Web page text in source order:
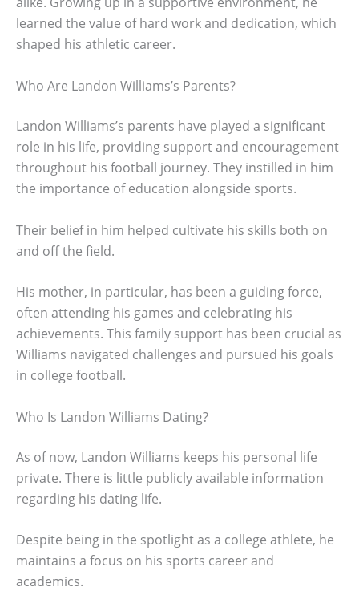
learned the value of hard work and dedication, which
shaped his athletic career.
Who Are Landon Williams’s Parents?
Landon Williams’s parents have played a significant
role in his life, providing support and encouragement
throughout his football journey. They instilled in him
the importance of education alongside sports.
Their belief in him helped cultivate his skills both on
and off the field.
His mother, in particular, has been a guiding force,
often attending his games and celebrating his
achievements. This family support has been crucial as
Williams navigated challenges and pursued his goals
in college football.
Who Is Landon Williams Dating?
As of now, Landon Williams keeps his personal life
private. There is little publicly available information
regarding his dating life.
Despite being in the spotlight as a college athlete, he
maintains a focus on his sports career and
academics.